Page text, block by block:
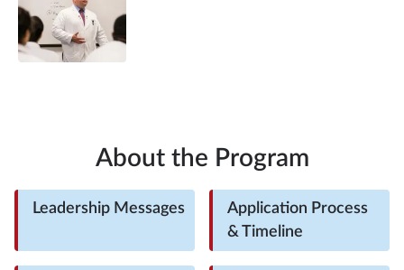
About the Program
Leadership Messages
Application Process
& Timeline